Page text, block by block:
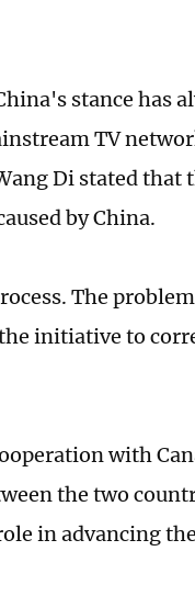
stance has
TV
Di stated that
by China.
The
initiative to
with
the two
in advancing